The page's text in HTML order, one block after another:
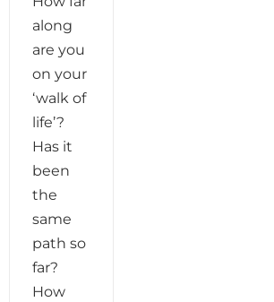
along
are you
on your
‘walk of
life’?
Has it
been
the
same
path so
far?
How